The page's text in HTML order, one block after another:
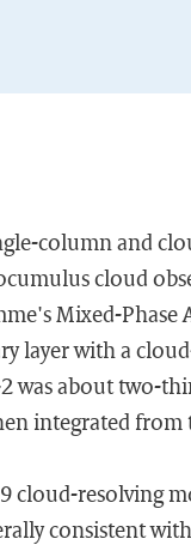
column and
cloud
Mixed-Phase
layer with a
was about two-
integrated
cloud-resolving
consistent